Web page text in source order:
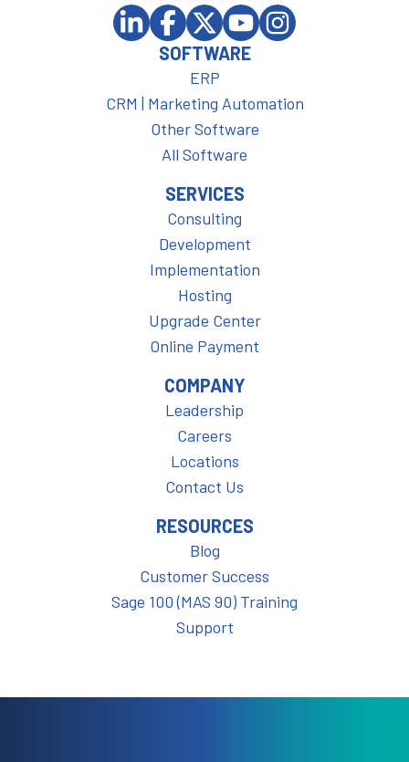
SOFTWARE
ERP
CRM | Marketing Automation
Other Software
All Software
SERVICES
Consulting
Development
Implementation
Hosting
Upgrade Center
Online Payment
COMPANY
Leadership
Careers
Locations
Contact Us
RESOURCES
Blog
Customer Success
Sage 100 (MAS 90) Training
Support